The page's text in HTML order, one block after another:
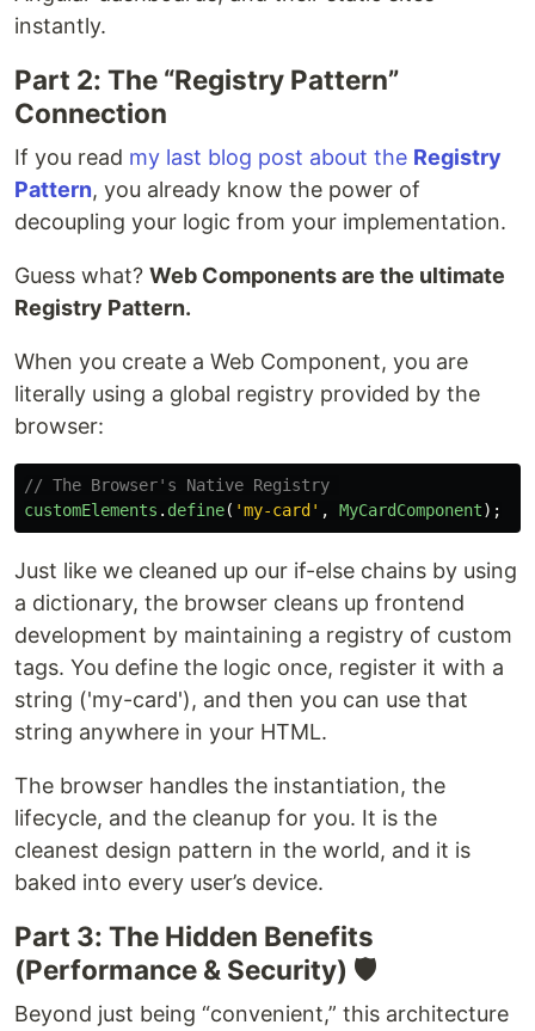
instantly.
Part 2: The “Registry Pattern”
Connection
If you read my last blog post about the Registry
Pattern, you already know the power of
decoupling your logic from your implementation.
Guess what? Web Components are the ultimate
Registry Pattern.
When you create a Web Component, you are
literally using a global registry provided by the
browser:
// The Browser's Native Registry
customElements . define( 'my-card' , MyCardComponent);
Just like we cleaned up our if-else chains by using
a dictionary, the browser cleans up frontend
development by maintaining a registry of custom
tags. You define the logic once, register it with a
string ('my-card'), and then you can use that
string anywhere in your HTML.
The browser handles the instantiation, the
lifecycle, and the cleanup for you. It is the
cleanest design pattern in the world, and it is
baked into every user’s device.
Part 3: The Hidden Benefits
(Performance & Security) 🛡️
Beyond just being “convenient,” this architecture